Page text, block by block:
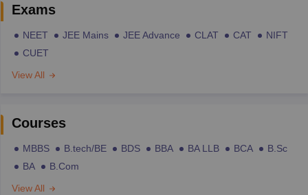
Exams
NEET JEE Mains JEE Advance CLAT CAT
NIFT
CUET
View All
Courses
MBBS B.tech/BE BDS BBA BA LLB BCA
B.Sc
BA
B.Com
View All